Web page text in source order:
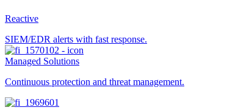
Reactive
SIEM/EDR alerts with fast response.
Managed Solutions
Continuous protection and threat management.